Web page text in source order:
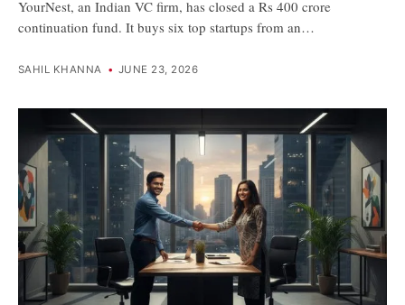
YourNest, an Indian VC firm, has closed a Rs 400 crore
continuation fund. It buys six top startups from an…
SAHIL KHANNA • JUNE 23, 2026